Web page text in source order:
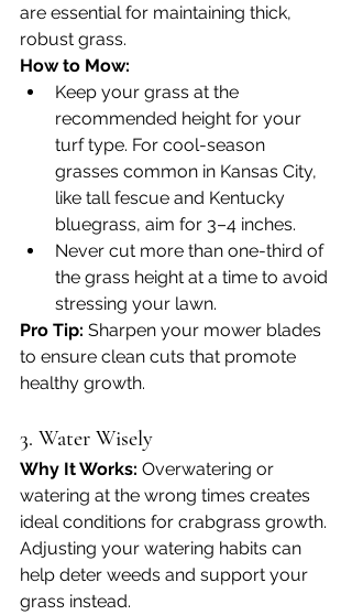
are essential for maintaining thick,
robust grass.
How to Mow:
Keep your grass at the
recommended height for your
turf type. For cool-season
grasses common in Kansas City,
like tall fescue and Kentucky
bluegrass, aim for 3–4 inches.
Never cut more than one-third of
the grass height at a time to avoid
stressing your lawn.
Pro Tip: Sharpen your mower blades
to ensure clean cuts that promote
healthy growth.
3. Water Wisely
Why It Works: Overwatering or
watering at the wrong times creates
ideal conditions for crabgrass growth.
Adjusting your watering habits can
help deter weeds and support your
grass instead.